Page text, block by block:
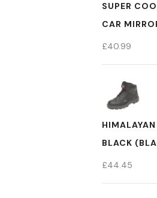
SUPER
CAR
£40.99
BLACK
£44.45